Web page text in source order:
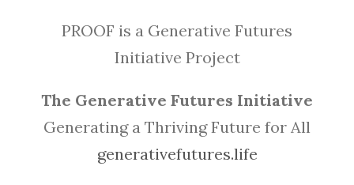
PROOF is a Generative Futures
Initiative Project
The Generative Futures Initiative
Generating a Thriving Future for All
generativefutures.life